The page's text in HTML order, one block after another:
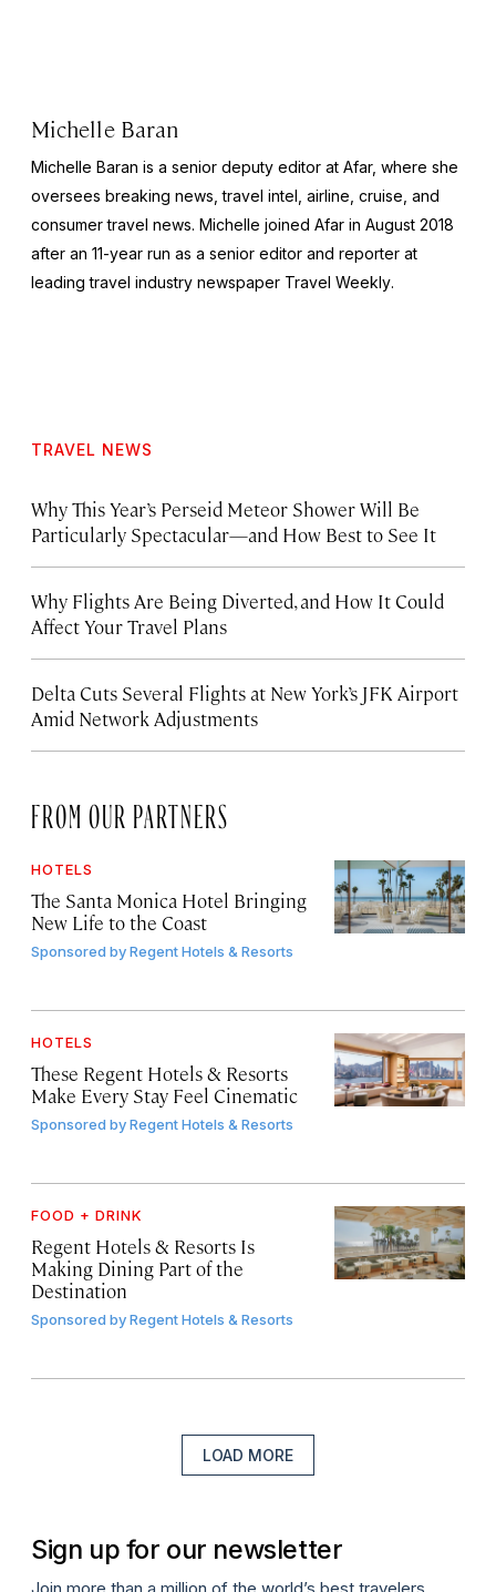
Michelle Baran
Michelle Baran is a senior deputy editor at Afar, where she
oversees breaking news, travel intel, airline, cruise, and
consumer travel news. Michelle joined Afar in August 2018
after an 11-year run as a senior editor and reporter at
leading travel industry newspaper Travel Weekly.
TRAVEL NEWS
Why This Year’s Perseid Meteor Shower Will Be
Particularly Spectacular—and How Best to See It
Why Flights Are Being Diverted, and How It Could
Affect Your Travel Plans
Delta Cuts Several Flights at New York’s JFK Airport
Amid Network Adjustments
FROM OUR PARTNERS
HOTELS
The Santa Monica Hotel Bringing
New Life to the Coast
Sponsored byRegent Hotels & Resorts
HOTELS
These Regent Hotels & Resorts
Make Every Stay Feel Cinematic
Sponsored byRegent Hotels & Resorts
FOOD + DRINK
Regent Hotels & Resorts Is
Making Dining Part of the
Destination
Sponsored byRegent Hotels & Resorts
LOAD MORE
Sign up for our newsletter
Join more than a million of the world’s best travelers.